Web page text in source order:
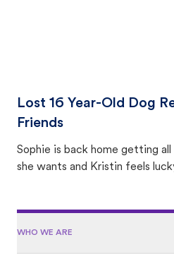
Lost 16 Year-Old Dog
Friends
Sophie is back home getting
she wants and Kristin feels
WHO WE ARE